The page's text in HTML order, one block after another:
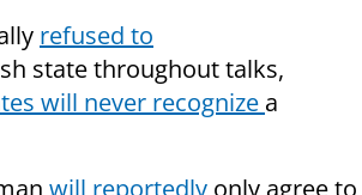
refused to
state throughout talks,
will never recognize a
will reportedly only agree